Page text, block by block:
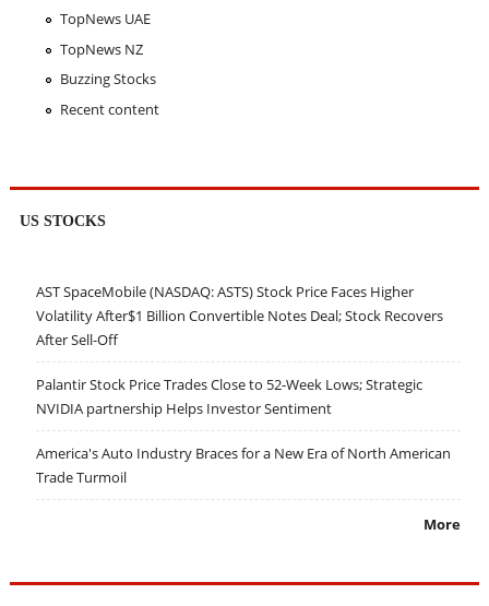
TopNews UAE
TopNews NZ
Buzzing Stocks
Recent content
US STOCKS
AST SpaceMobile (NASDAQ: ASTS) Stock Price Faces Higher
Volatility After$1 Billion Convertible Notes Deal; Stock Recovers
After Sell-Off
Palantir Stock Price Trades Close to 52-Week Lows; Strategic
NVIDIA partnership Helps Investor Sentiment
America's Auto Industry Braces for a New Era of North American
Trade Turmoil
More